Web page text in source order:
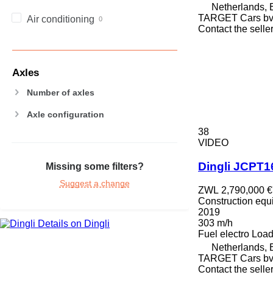
PM
V-series
Air conditioning
Axles
Number of axles
Axle configuration
Missing some filters?
Suggest a change
Details on Dingli
Netherlands,
TARGET Cars bv
Contact the seller
38
VIDEO
Dingli
ZWL 2,790,000
Construction
2019
303 m/h
Fuel electro
Netherlands,
TARGET Cars bv
Contact the seller